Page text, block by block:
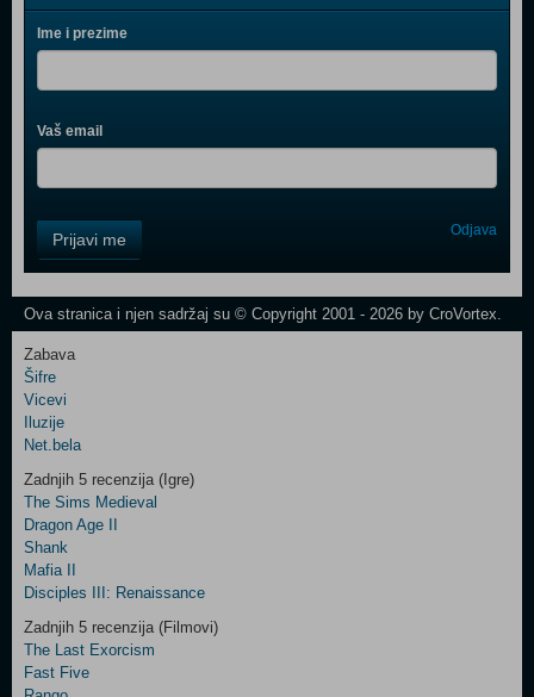
Ime i prezime
Vaš email
Field
One
Control
Two
Newsletter
Control
Field
Three
Prijavi me Odjava
Ova stranica i njen sadržaj su © Copyright 2001 - 2026 by CroVortex.
Zabava
Šifre
Vicevi
Iluzije
Net.bela
Zadnjih 5 recenzija (Igre)
The Sims Medieval
Dragon Age II
Shank
Mafia II
Disciples III: Renaissance
Zadnjih 5 recenzija (Filmovi)
The Last Exorcism
Fast Five